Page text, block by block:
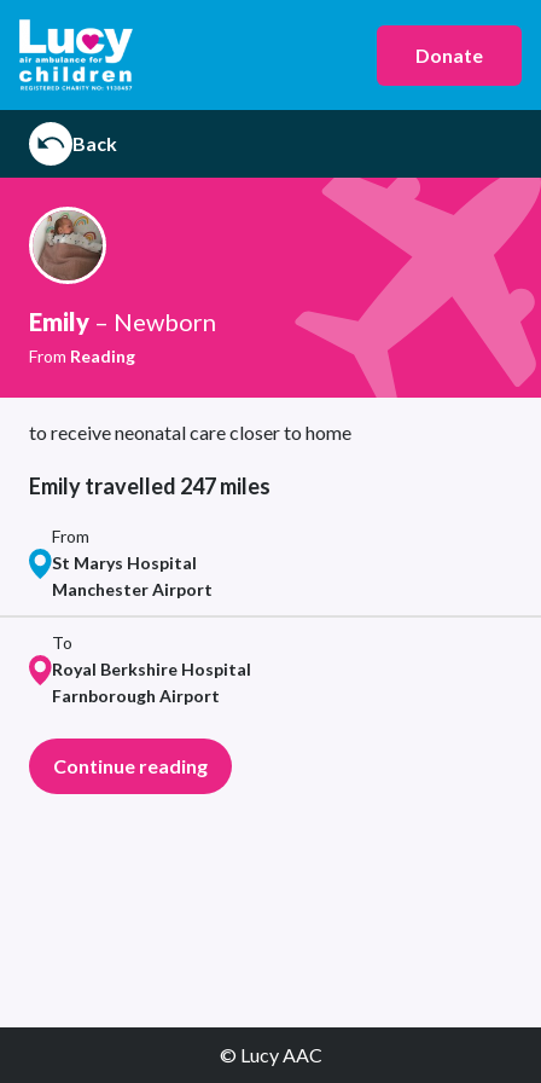
Donate
Back
Emily – Newborn
From Reading
to receive neonatal care closer to home
Emily travelled 247 miles
From
St Marys Hospital
Manchester Airport
To
Royal Berkshire Hospital
Farnborough Airport
Continue reading
© Lucy AAC